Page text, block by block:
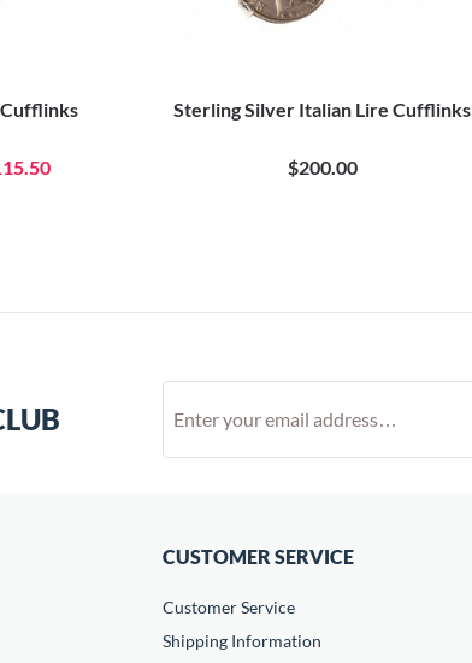
Sterling Silver Italian Lire Cufflinks
$200.00
CUSTOMER SERVICE
Customer Service
Shipping Information